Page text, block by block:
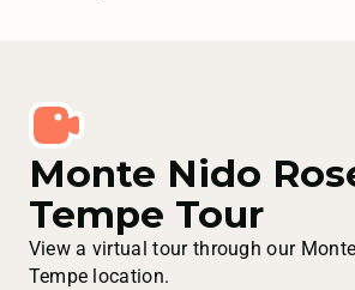
Monte Nido
Tempe Tour
View a virtual tour through our
Tempe location.